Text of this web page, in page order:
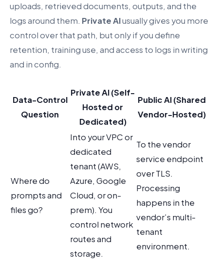
uploads, retrieved documents, outputs, and the
logs around them. Private AIusually gives you more
control over that path, but only if you define
retention, training use, and access to logs in writing
and in config.
Data-Control
Question
Private AI (Self-
Hosted or
Dedicated)
Public AI (Shared
Vendor-Hosted)
Where do
prompts and
files go?
Into your VPC or
dedicated
tenant (AWS,
Azure, Google
Cloud, or on-
prem). You
control network
routes and
storage.
To the vendor
service endpoint
over TLS.
Processing
happens in the
vendor’s multi-
tenant
environment.